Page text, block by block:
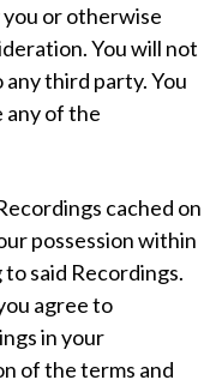
you or otherwise
You will not
third party. You
any of the
cached on
possession within
said Recordings.
agree to
in your
of the terms and